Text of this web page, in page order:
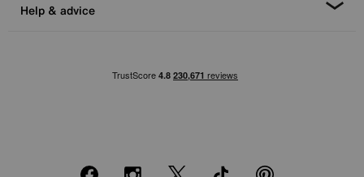
Help & advice
FacebookInstagram
X TikTok Pinterest